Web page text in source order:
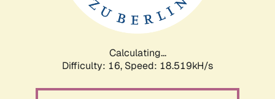
Calculating...
Difficulty: 16, Speed: 18.519kH/s